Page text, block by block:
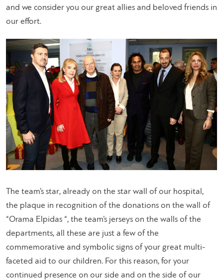
and we consider you our great allies and beloved friends in
our effort.
The team’s star, already on the star wall of our hospital,
the plaque in recognition of the donations on the wall of
“Orama Elpidas “, the team’s jerseys on the walls of the
departments, all these are just a few of the
commemorative and symbolic signs of your great multi-
faceted aid to our children. For this reason, for your
continued presence on our side and on the side of our